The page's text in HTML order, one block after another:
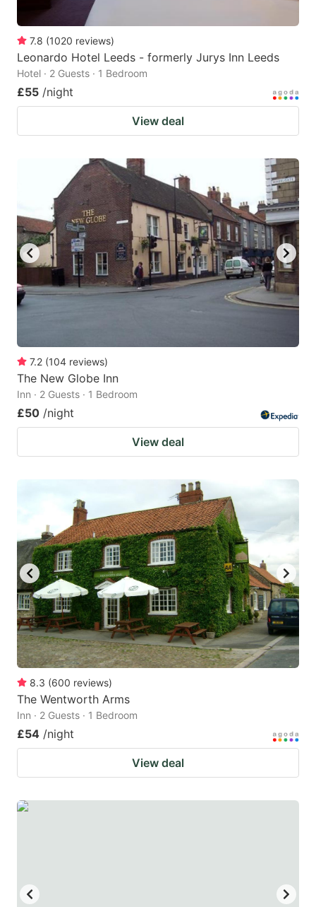
7.8 (1020 reviews)
Leonardo Hotel Leeds - formerly Jurys Inn Leeds
Hotel · 2 Guests · 1 Bedroom
£55 /night
View deal
7.2 (104 reviews)
The New Globe Inn
Inn · 2 Guests · 1 Bedroom
£50 /night
View deal
8.3 (600 reviews)
The Wentworth Arms
Inn · 2 Guests · 1 Bedroom
£54 /night
View deal